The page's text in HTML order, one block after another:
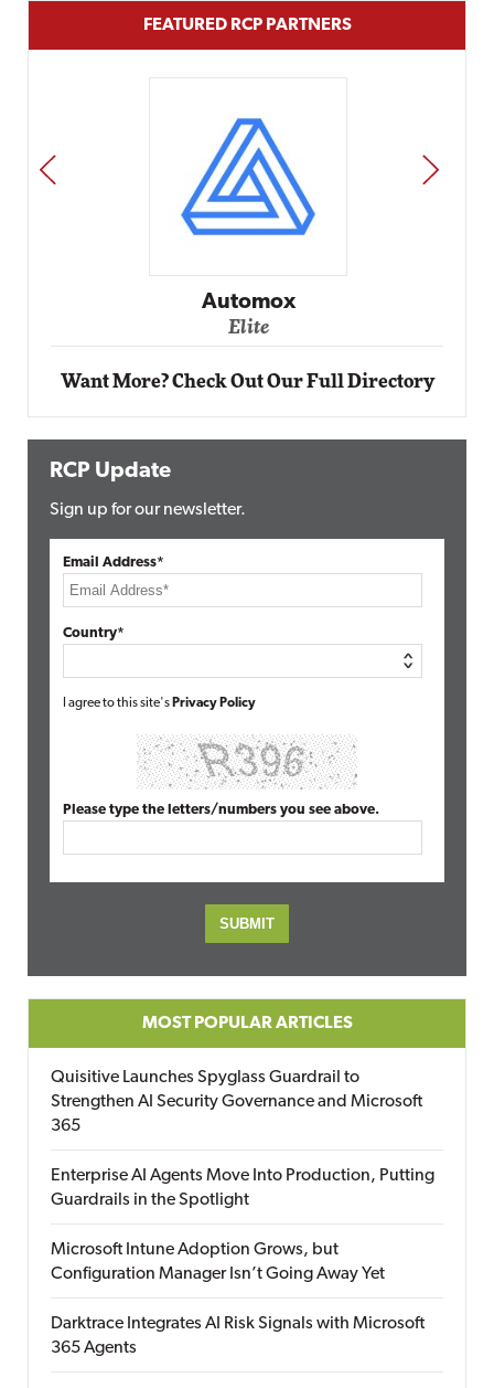
FEATURED RCP PARTNERS
Automox
Elite
PREV NEXT
Want More? Check Out Our Full Directory
RCP Update
Sign up for our newsletter.
Email Address*
Country*
I agree to this site's Privacy Policy
Please type the letters/numbers you see above.
MOST POPULAR ARTICLES
Quisitive Launches Spyglass Guardrail to
Strengthen AI Security Governance and Microsoft
365
Enterprise AI Agents Move Into Production, Putting
Guardrails in the Spotlight
Microsoft Intune Adoption Grows, but
Configuration Manager Isn’t Going Away Yet
Darktrace Integrates AI Risk Signals with Microsoft
365 Agents